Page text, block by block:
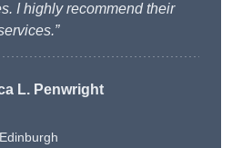
I highly recommend their
L. Penwright
Edinburgh